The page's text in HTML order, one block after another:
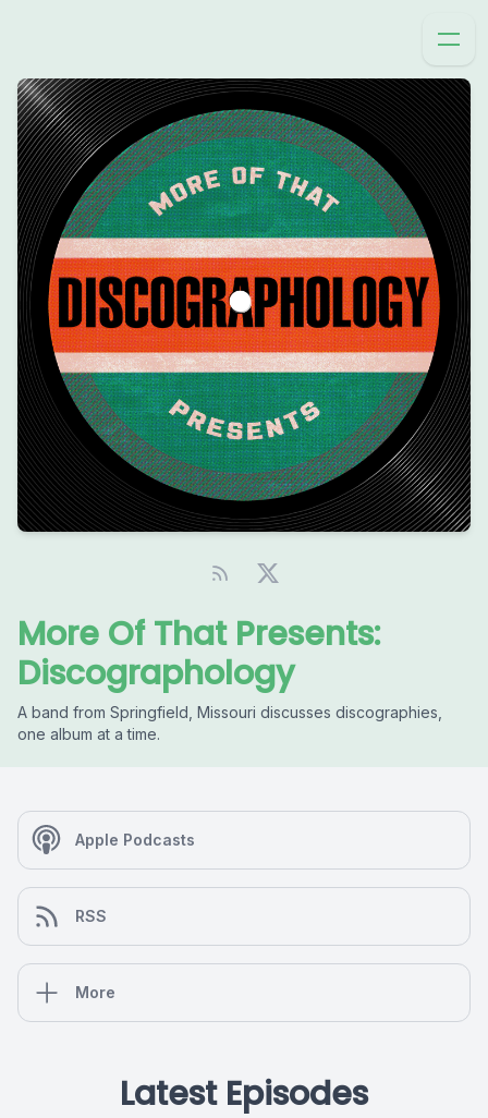
More Of That Presents:
Discographology
A band from Springfield, Missouri discusses discographies,
one album at a time.
Apple Podcasts
RSS
More
Latest Episodes